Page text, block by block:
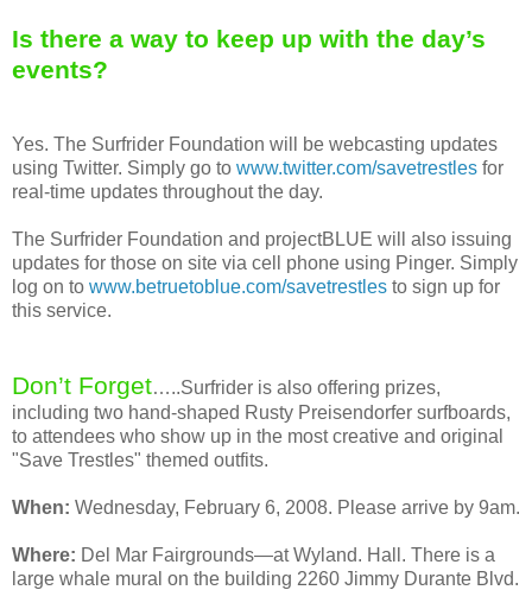
Is there a way to keep up with the day’s
events?
Yes. The Surfrider Foundation will be webcasting updates
using Twitter. Simply go to www.twitter.com/savetrestles for
real-time updates throughout the day.
The Surfrider Foundation and projectBLUE will also issuing
updates for those on site via cell phone using Pinger. Simply
log on to www.betruetoblue.com/savetrestles to sign up for
this service.
Don’t Forget…..Surfrider is also offering prizes,
including two hand-shaped Rusty Preisendorfer surfboards,
to attendees who show up in the most creative and original
"Save Trestles" themed outfits.
When: Wednesday, February 6, 2008. Please arrive by 9am.
Where: Del Mar Fairgrounds—at Wyland. Hall. There is a
large whale mural on the building 2260 Jimmy Durante Blvd.